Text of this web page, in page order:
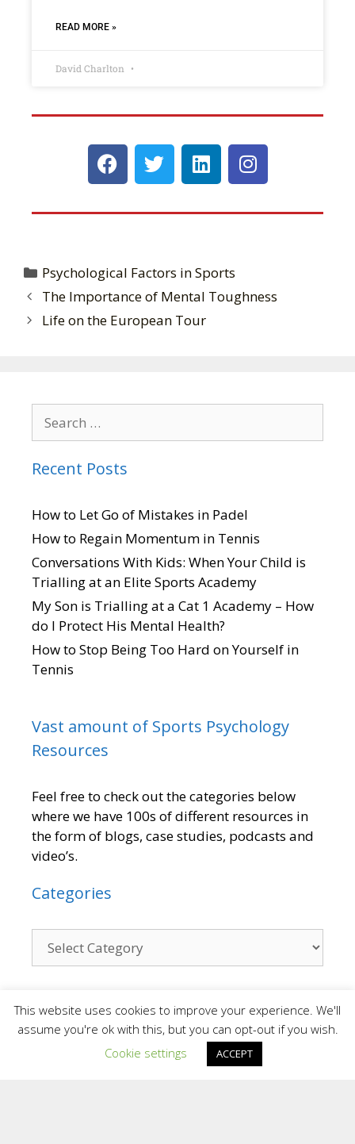
READ MORE »
David Charlton
Psychological Factors in Sports
The Importance of Mental Toughness
Life on the European Tour
Recent Posts
How to Let Go of Mistakes in Padel
How to Regain Momentum in Tennis
Conversations With Kids: When Your Child is
Trialling at an Elite Sports Academy
My Son is Trialling at a Cat 1 Academy – How
do I Protect His Mental Health?
How to Stop Being Too Hard on Yourself in
Tennis
Vast amount of Sports Psychology
Resources
Feel free to check out the categories below
where we have 100s of different resources in
the form of blogs, case studies, podcasts and
video’s.
Categories
Contact
We are a small team who provide a personal
This website uses cookies to improve your experience. We'll
assume you're ok with this, but you can opt-out if you wish.
Cookie settings
ACCEPT